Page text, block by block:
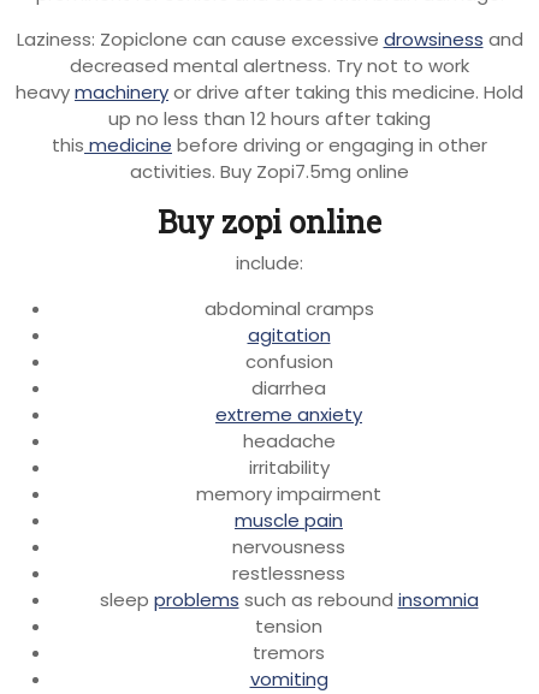
Laziness: Zopiclone can cause excessive drowsiness and
decreased mental alertness. Try not to work
heavymachineryor drive after taking this medicine. Hold
up no less than 12 hours after taking
this medicine before driving or engaging in other
activities. Buy Zopi7.5mg online
Buy zopi online
include:
abdominal cramps
agitation
confusion
diarrhea
extreme anxiety
headache
irritability
memory impairment
muscle pain
nervousness
restlessness
sleep problems such as rebound insomnia
tension
tremors
vomiting